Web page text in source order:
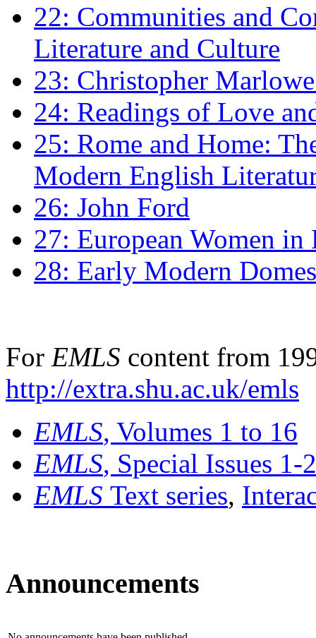
22: Communities and
Literature and Culture
23: Christopher
24: Readings of Love
25: Rome and Home:
Modern English
26: John Ford
27: European Women
28: Early Modern
For EMLS content from
http://extra.shu.ac.uk/emls
EMLS, Volumes 1 to 16
EMLS, Special Issues 1-
EMLS Text series,
Announcements